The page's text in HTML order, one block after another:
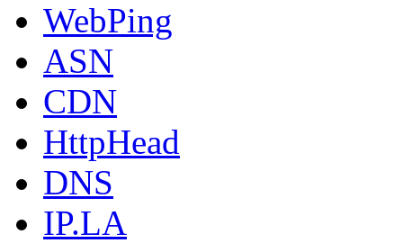
WebPing
ASN
CDN
HttpHead
DNS
IP.LA